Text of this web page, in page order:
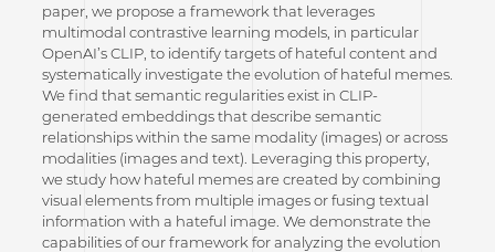
paper, we propose a framework that leverages
multimodal contrastive learning models, in particular
OpenAI’s CLIP, to identify targets of hateful content and
systematically investigate the evolution of hateful memes.
We find that semantic regularities exist in CLIP-
generated embeddings that describe semantic
relationships within the same modality (images) or across
modalities (images and text). Leveraging this property,
we study how hateful memes are created by combining
visual elements from multiple images or fusing textual
information with a hateful image. We demonstrate the
capabilities of our framework for analyzing the evolution